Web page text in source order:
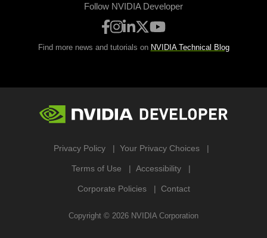
Follow NVIDIA Developer
Find more news and tutorials on NVIDIA Technical Blog
Privacy Policy Your Privacy Choices
Terms of Use Accessibility
Corporate Policies Contact
Copyright © 2026 NVIDIA Corporation